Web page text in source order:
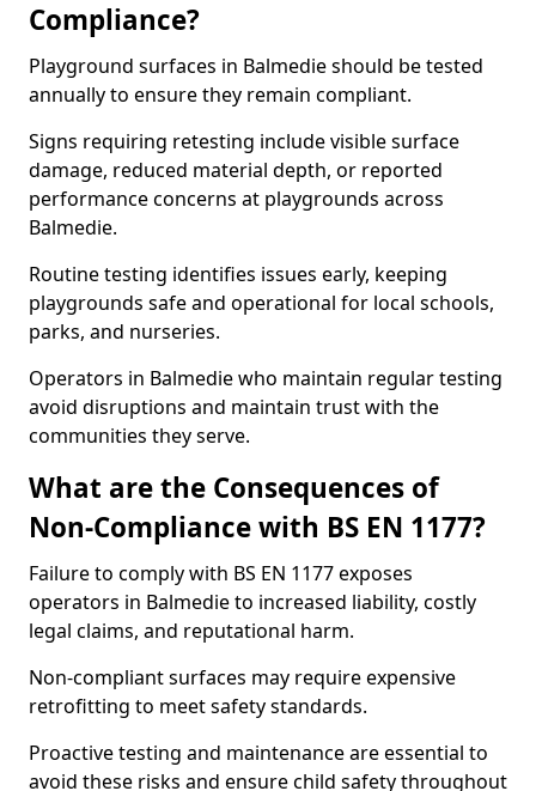
Compliance?
Playground surfaces in Balmedie should be tested
annually to ensure they remain compliant.
Signs requiring retesting include visible surface
damage, reduced material depth, or reported
performance concerns at playgrounds across
Balmedie.
Routine testing identifies issues early, keeping
playgrounds safe and operational for local schools,
parks, and nurseries.
Operators in Balmedie who maintain regular testing
avoid disruptions and maintain trust with the
communities they serve.
What are the Consequences of
Non-Compliance with BS EN 1177?
Failure to comply with BS EN 1177 exposes
operators in Balmedie to increased liability, costly
legal claims, and reputational harm.
Non-compliant surfaces may require expensive
retrofitting to meet safety standards.
Proactive testing and maintenance are essential to
avoid these risks and ensure child safety throughout